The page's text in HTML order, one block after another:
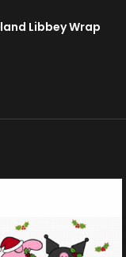
Libbey Wrap